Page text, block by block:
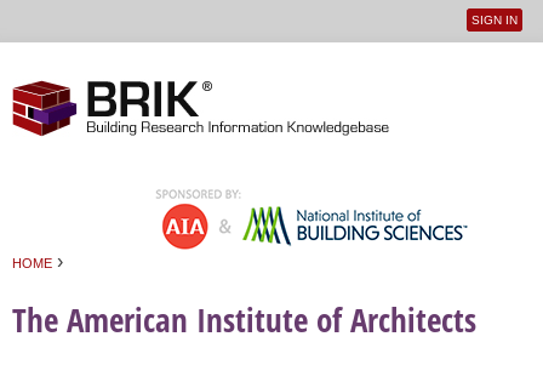
User
SIGN IN
HOME ›
The American Institute of Architects